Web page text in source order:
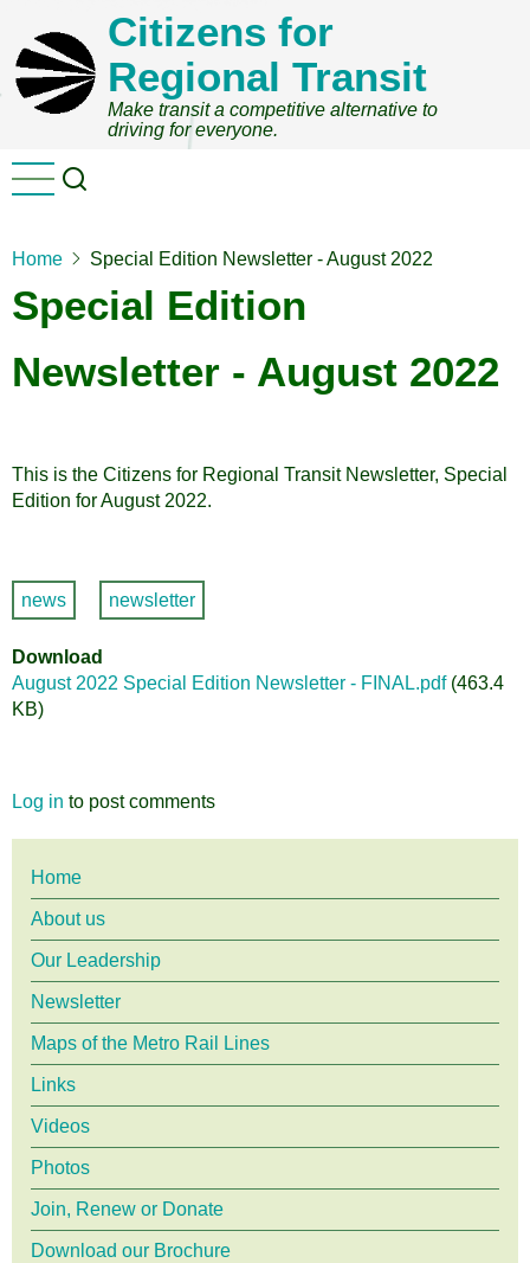
main
content
Citizens for
Regional Transit
Make transit a competitive alternative to
driving for everyone.
Home Special Edition Newsletter - August 2022
Special Edition
Newsletter - August 2022
This is the Citizens for Regional Transit Newsletter, Special
Edition for August 2022.
news newsletter
Download
August 2022 Special Edition Newsletter - FINAL.pdf (463.4
KB)
Log in to post comments
Main
menu
Home
About us
Our Leadership
Newsletter
Maps of the Metro Rail Lines
Links
Videos
Photos
Join, Renew or Donate
Download our Brochure